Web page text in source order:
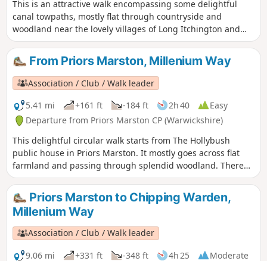
This is an attractive walk encompassing some delightful
canal towpaths, mostly flat through countryside and
woodland near the lovely villages of Long Itchington and
Stockton. This is walk 15 from the 44 composing the
Millenium Way.
From Priors Marston, Millenium Way
Association / Club / Walk leader
5.41 mi
+161 ft -184 ft 2h 40
Easy
Departure from Priors Marston CP (Warwickshire)
This delightful circular walk starts from The Hollybush
public house in Priors Marston. It mostly goes across flat
farmland and passing through splendid woodland. There
are only a few inclines. This is walk 22 from the 44
composing the Millenium Way.
Priors Marston to Chipping Warden,
Millenium Way
Association / Club / Walk leader
9.06 mi
+331 ft -348 ft 4h 25
Moderate